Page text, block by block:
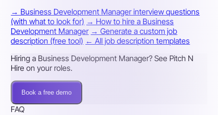
→ Business Development Manager interview questions
(with what to look for) → How to hire a Business
Development Manager → Generate a custom job
description (free tool) ← All job description templates
Hiring a Business Development Manager? See Pitch N
Hire on your roles.
Book a free demo
FAQ